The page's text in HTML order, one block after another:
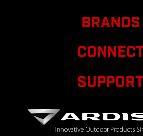
BRANDS
SUPPORT